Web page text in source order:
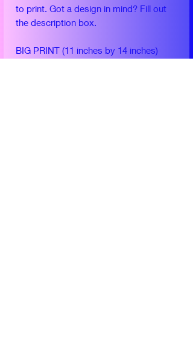
to print. Got a design in mind? Fill out
the description box.
BIG PRINT (11 inches by 14 inches)